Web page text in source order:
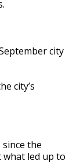
city
city’s
the
led up to